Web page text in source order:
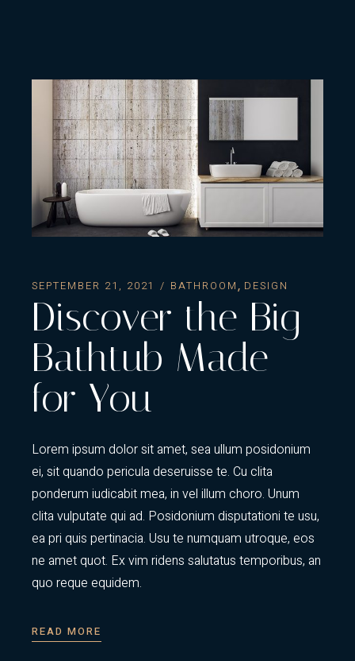
SEPTEMBER 21, 2021 BATHROOM DESIGN
Discover the Big
Bathtub Made
for You
Lorem ipsum dolor sit amet, sea ullum posidonium
ei, sit quando pericula deseruisse te. Cu clita
ponderum iudicabit mea, in vel illum choro. Unum
clita vulputate qui ad. Posidonium disputationi te usu,
ea pri quis pertinacia. Usu te numquam utroque, eos
ne amet quot. Ex vim ridens salutatus temporibus, an
quo reque equidem.
READ MORE